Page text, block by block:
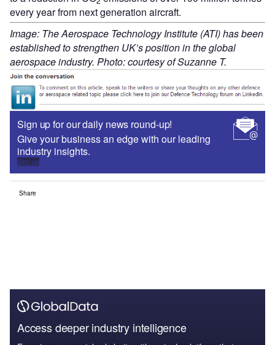
every year from next generation aircraft.
Image: The Aerospace Technology Institute (ATI) has been
established to strengthen UK’s position in the global
aerospace industry. Photo: courtesy of Suzanne T.
Sign up for our daily news round-up!
Give your business an edge with our leading
industry insights.
Sign up
Share
Access deeper industry intelligence